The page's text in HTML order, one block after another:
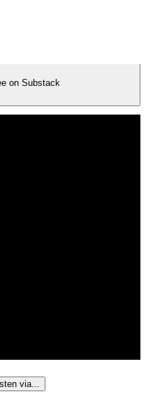
on Substack
via...